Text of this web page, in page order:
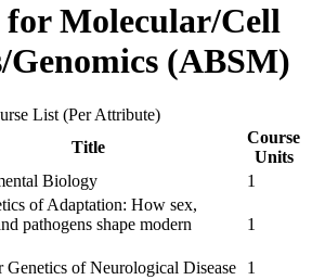
for Molecular/Cell
Genomics (ABSM)
List (Per Attribute)
Title
Course
Units
Biology 1
of Adaptation: How sex,
pathogens shape modern
1
Genetics of Neurological Disease
1